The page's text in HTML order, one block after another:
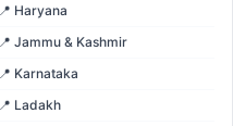
📍 Haryana
📍 Jammu & Kashmir
📍 Karnataka
📍 Ladakh